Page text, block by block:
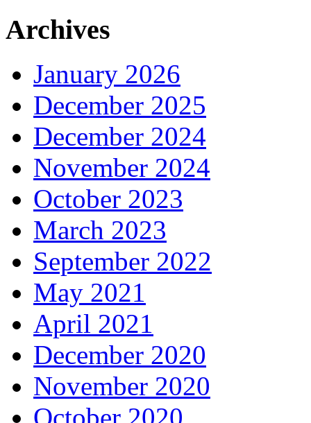
Archives
January 2026
December 2025
December 2024
November 2024
October 2023
March 2023
September 2022
May 2021
April 2021
December 2020
November 2020